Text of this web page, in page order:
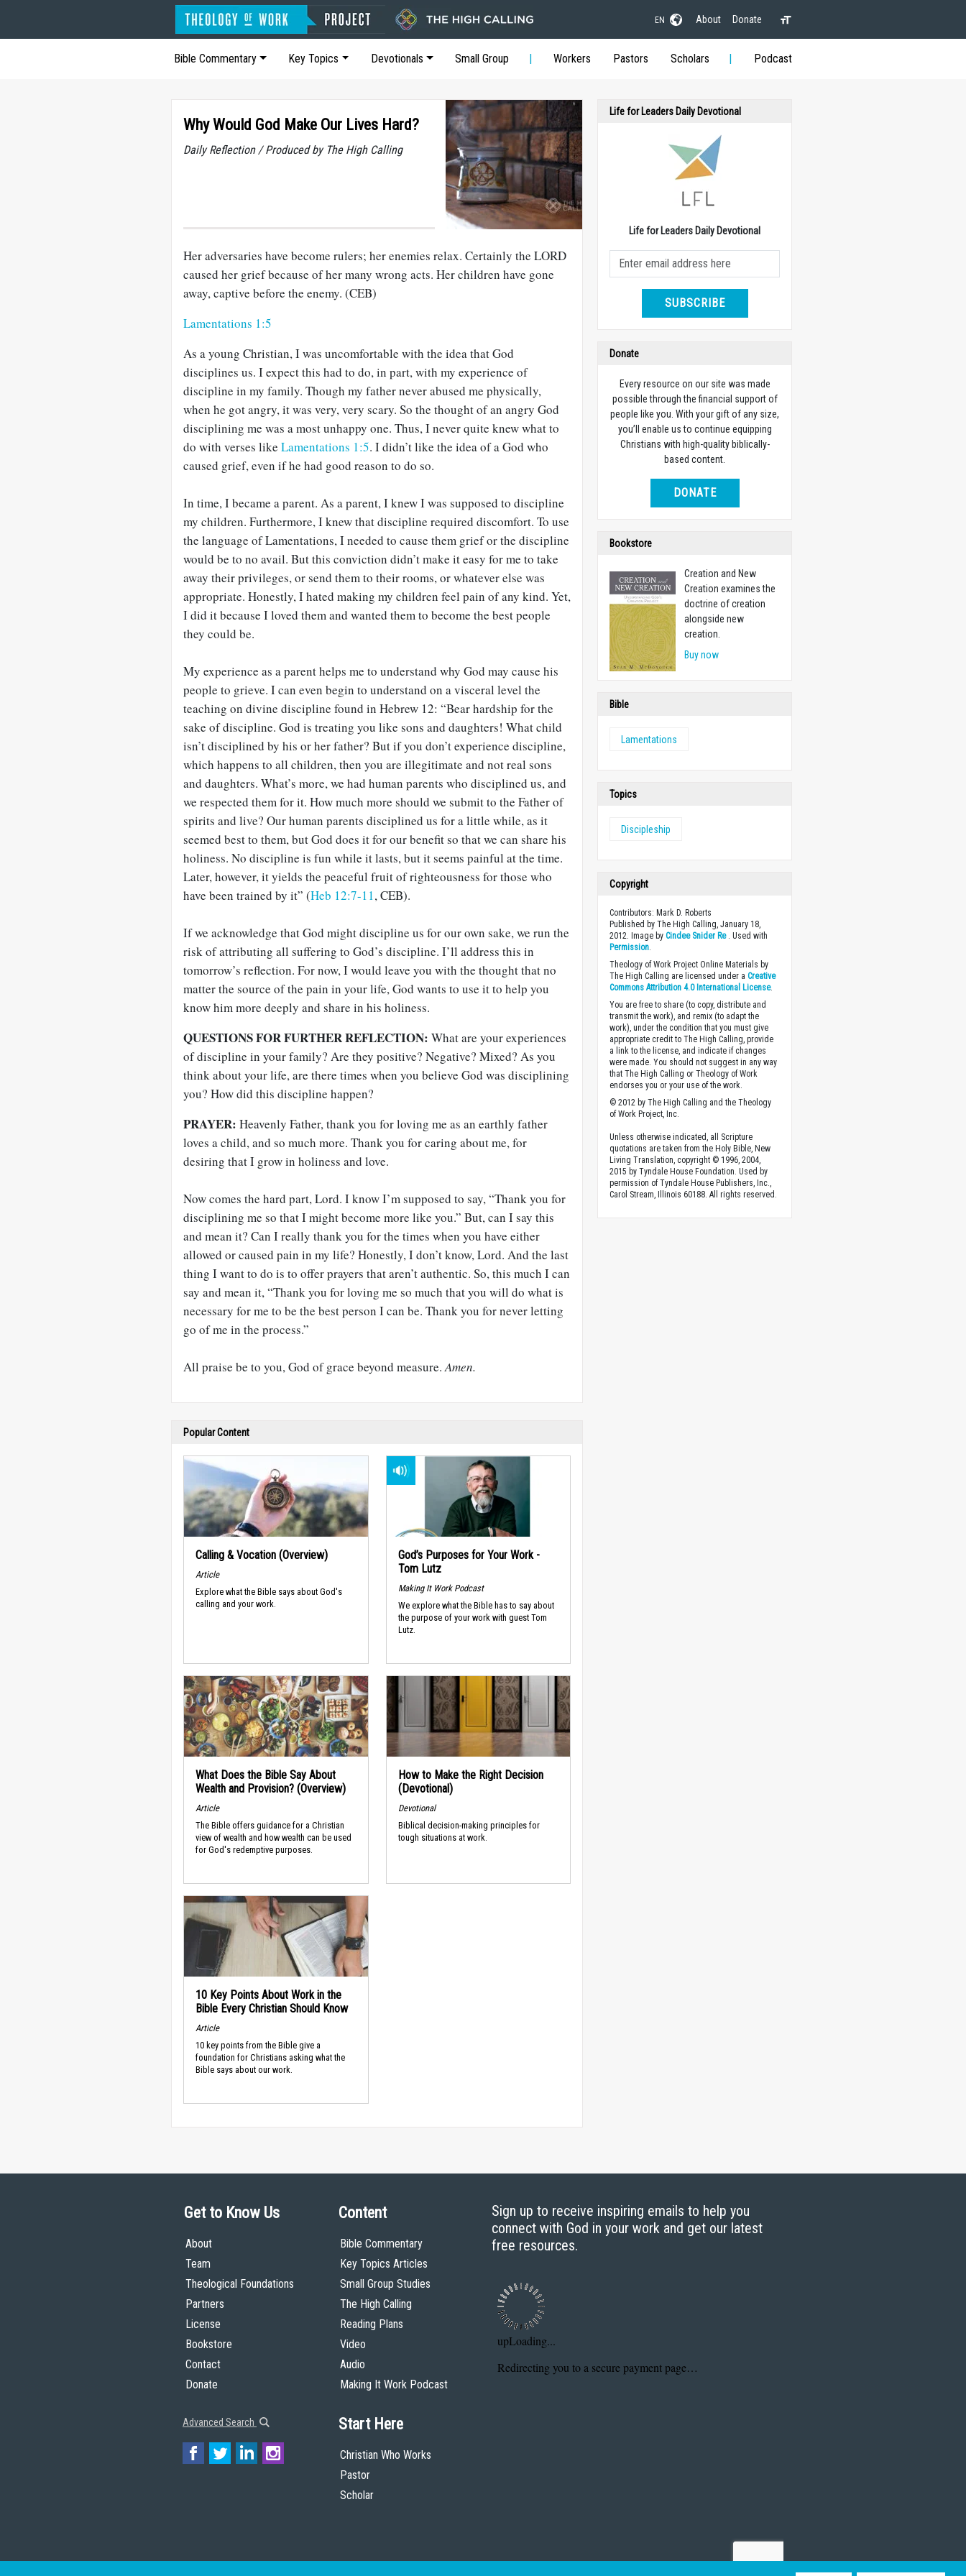
EN About Donate
Bible Commentary Key Topics Devotionals Small Group Workers Pastors Scholars Podcast
Why Would God Make Our Lives Hard?
Daily Reflection / Produced by The High Calling
Her adversaries have become rulers; her enemies relax. Certainly the LORD
caused her grief because of her many wrong acts. Her children have gone
away, captive before the enemy. (CEB)
Lamentations 1:5
As a young Christian, I was uncomfortable with the idea that God
disciplines us. I expect this had to do, in part, with my experience of
discipline in my family. Though my father never abused me physically,
when he got angry, it was very, very scary. So the thought of an angry God
disciplining me was a most unhappy one. Thus, I never quite knew what to
do with verses like Lamentations 1:5. I didn’t like the idea of a God who
caused grief, even if he had good reason to do so.
In time, I became a parent. As a parent, I knew I was supposed to discipline
my children. Furthermore, I knew that discipline required discomfort. To use
the language of Lamentations, I needed to cause them grief or the discipline
would be to no avail. But this conviction didn’t make it easy for me to take
away their privileges, or send them to their rooms, or whatever else was
appropriate. Honestly, I hated making my children feel pain of any kind. Yet,
I did it because I loved them and wanted them to become the best people
they could be.
My experience as a parent helps me to understand why God may cause his
people to grieve. I can even begin to understand on a visceral level the
teaching on divine discipline found in Hebrew 12: “Bear hardship for the
sake of discipline. God is treating you like sons and daughters! What child
isn’t disciplined by his or her father? But if you don’t experience discipline,
which happens to all children, then you are illegitimate and not real sons
and daughters. What’s more, we had human parents who disciplined us, and
we respected them for it. How much more should we submit to the Father of
spirits and live? Our human parents disciplined us for a little while, as it
seemed best to them, but God does it for our benefit so that we can share his
holiness. No discipline is fun while it lasts, but it seems painful at the time.
Later, however, it yields the peaceful fruit of righteousness for those who
have been trained by it” (Heb 12:7-11, CEB).
If we acknowledge that God might discipline us for our own sake, we run the
risk of attributing all suffering to God’s discipline. I’ll address this in
tomorrow’s reflection. For now, I would leave you with the thought that no
matter the source of the pain in your life, God wants to use it to help you
know him more deeply and share in his holiness.
QUESTIONS FOR FURTHER REFLECTION: What are your experiences
of discipline in your family? Are they positive? Negative? Mixed? As you
think about your life, are there times when you believe God was disciplining
you? How did this discipline happen?
PRAYER: Heavenly Father, thank you for loving me as an earthly father
loves a child, and so much more. Thank you for caring about me, for
desiring that I grow in holiness and love.
Now comes the hard part, Lord. I know I’m supposed to say, “Thank you for
disciplining me so that I might become more like you.” But, can I say this
and mean it? Can I really thank you for the times when you have either
allowed or caused pain in my life? Honestly, I don’t know, Lord. And the last
thing I want to do is to offer prayers that aren’t authentic. So, this much I can
say and mean it, “Thank you for loving me so much that you will do what is
necessary for me to be the best person I can be. Thank you for never letting
go of me in the process.”
All praise be to you, God of grace beyond measure.Amen.
Popular Content
Calling & Vocation (Overview)
Article
Explore what the Bible says about God's
calling and your work.
God’s Purposes for Your Work -
Tom Lutz
Making It Work Podcast
We explore what the Bible has to say about
the purpose of your work with guest Tom
Lutz.
What Does the Bible Say About
Wealth and Provision? (Overview)
Article
The Bible offers guidance for a Christian
view of wealth and how wealth can be used
for God's redemptive purposes.
How to Make the Right Decision
(Devotional)
Devotional
Biblical decision-making principles for
tough situations at work.
10 Key Points About Work in the
Bible Every Christian Should Know
Article
10 key points from the Bible give a
foundation for Christians asking what the
Bible says about our work.
Life for Leaders Daily Devotional
Life for Leaders Daily Devotional
SUBSCRIBE
Donate
Every resource on our site was made
possible through the financial support of
people like you. With your gift of any size,
you’ll enable us to continue equipping
Christians with high-quality biblically-
based content.
DONATE
Bookstore
Creation and New
Creation examines the
doctrine of creation
alongside new
creation.
Buy now
Bible
Lamentations
Topics
Discipleship
Copyright
Contributors: Mark D. Roberts
Published by The High Calling, January 18,
2012. Image byCindee Snider Re. Used with
Permission.
Theology of Work Project Online Materials by
The High Calling are licensed under aCreative
Commons Attribution 4.0 International License.
You are free to share (to copy, distribute and
transmit the work), and remix (to adapt the
work), under the condition that you must give
appropriate credit to The High Calling, provide
a link to the license, and indicate if changes
were made. You should not suggest in any way
that The High Calling or Theology of Work
endorses you or your use of the work.
© 2012 by The High Calling and the Theology
of Work Project, Inc.
Unless otherwise indicated, all Scripture
quotations are taken from the Holy Bible, New
Living Translation, copyright © 1996, 2004,
2015 by Tyndale House Foundation. Used by
permission of Tyndale House Publishers, Inc.,
Carol Stream, Illinois 60188. All rights reserved.
Get to Know Us
About
Team
Theological Foundations
Partners
License
Bookstore
Contact
Donate
Advanced Search
Content
Bible Commentary
Key Topics Articles
Small Group Studies
The High Calling
Reading Plans
Video
Audio
Making It Work Podcast
Start Here
Christian Who Works
Pastor
Scholar
Sign up to receive inspiring emails to help you
connect with God in your work and get our latest
free resources.